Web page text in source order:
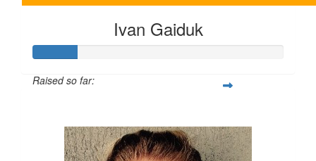
Ivan Gaiduk
Raised so far: